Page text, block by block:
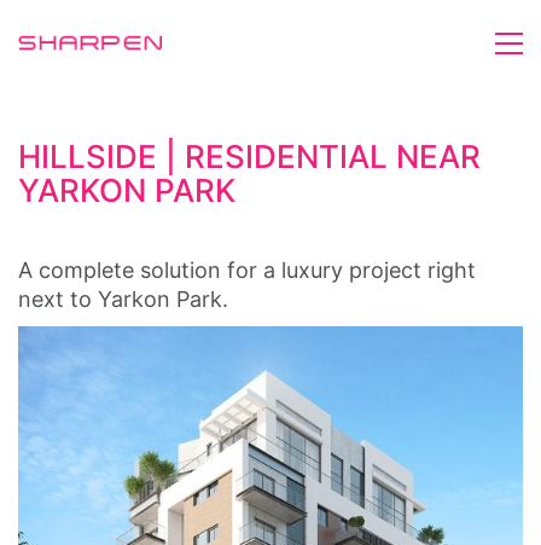
HILLSIDE | RESIDENTIAL NEAR
YARKON PARK
A complete solution for a luxury project right
next to Yarkon Park.